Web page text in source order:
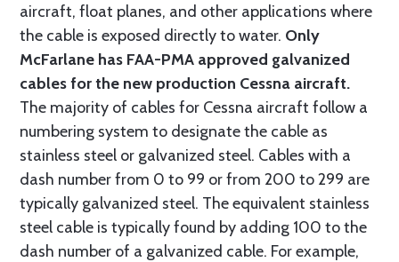
aircraft, float planes, and other applications where
the cable is exposed directly to water. Only
McFarlane has FAA-PMA approved galvanized
cables for the new production Cessna aircraft.
The majority of cables for Cessna aircraft follow a
numbering system to designate the cable as
stainless steel or galvanized steel. Cables with a
dash number from 0 to 99 or from 200 to 299 are
typically galvanized steel. The equivalent stainless
steel cable is typically found by adding 100 to the
dash number of a galvanized cable. For example,